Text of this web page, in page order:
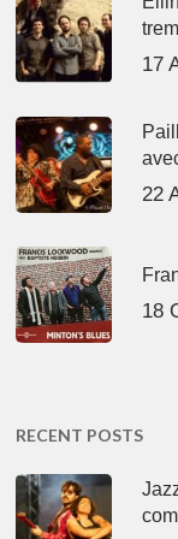
17
22
18
RECENT POSTS